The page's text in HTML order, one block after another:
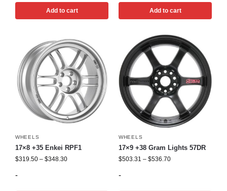
Add to cart Add to cart
WHEELS
17×8 +35 Enkei RPF1
$319.50 – $348.30
-
WHEELS
17×9 +38 Gram Lights 57DR
$503.31 – $536.70
-